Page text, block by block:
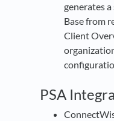
generates
Base from
Client
PSA